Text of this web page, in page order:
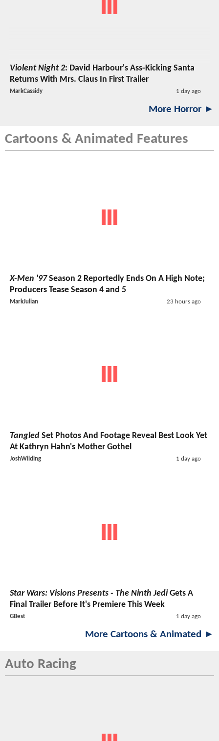
Violent Night 2: David Harbour's Ass-Kicking Santa
Returns With Mrs. Claus In First Trailer
MarkCassidy 1 day ago
More Horror ►
Cartoons & Animated Features
X-Men '97Season 2 Reportedly Ends On A High Note;
Producers Tease Season 4 and 5
MarkJulian 23 hours ago
Tangled Set Photos And Footage Reveal Best Look Yet
At Kathryn Hahn's Mother Gothel
JoshWilding 1 day ago
Star Wars: Visions Presents - The Ninth JediGets A
Final Trailer Before It's Premiere This Week
GBest 1 day ago
More Cartoons & Animated ►
Auto Racing